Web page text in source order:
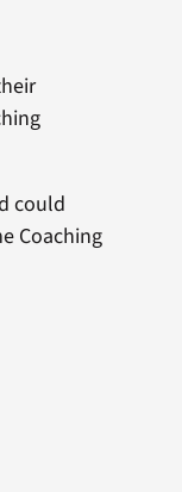
could
Coaching